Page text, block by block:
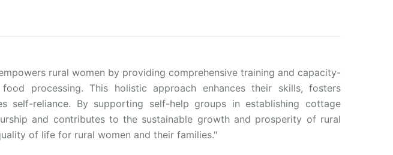
rural women by providing comprehensive training and capacity-
processing. This holistic approach enhances their skills, fosters
self-reliance. By supporting self-help groups in establishing cottage
and contributes to the sustainable growth and prosperity of rural
of life for rural women and their families."